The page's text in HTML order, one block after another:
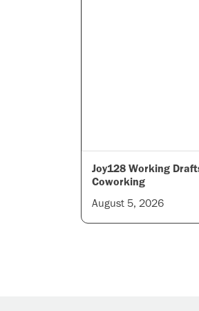
Joy128 Working
Coworking
August 5, 2026